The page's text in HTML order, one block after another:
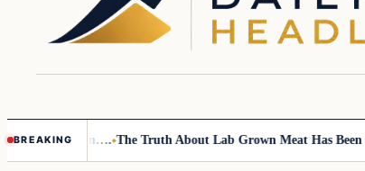
BREAKING
Children…. The Truth About Lab Grown Meat Has Been